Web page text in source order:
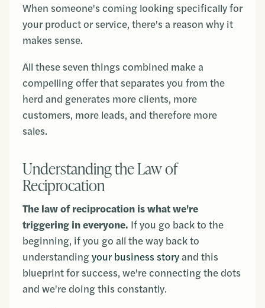
When someone's coming looking specifically for
your product or service, there's a reason why it
makes sense.
All these seven things combined make a
compelling offer that separates you from the
herd and generates more clients, more
customers, more leads, and therefore more
sales.
Understanding the Law of
Reciprocation
The law of reciprocation is what we're
triggering in everyone. If you go back to the
beginning, if you go all the way back to
understandingyour business storyand this
blueprint for success, we're connecting the dots
and we're doing this constantly.